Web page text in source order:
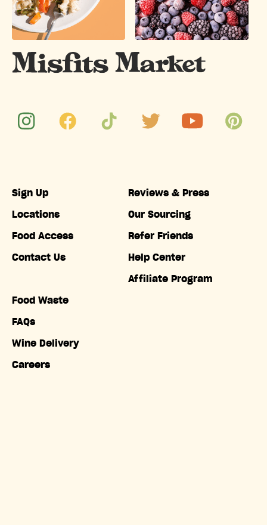
Sign Up
Locations
Food Access
Contact Us
Food Waste
FAQs
Wine Delivery
Careers
Reviews & Press
Our Sourcing
Refer Friends
Help Center
Affiliate Program